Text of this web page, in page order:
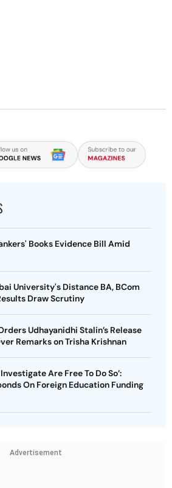
Books Evidence Bill Amid
University's Distance BA, BCom
Draw Scrutiny
Udhayanidhi Stalin’s Release
Remarks on Trisha Krishnan
Are Free To Do So’:
On Foreign Education Funding
Advertisement